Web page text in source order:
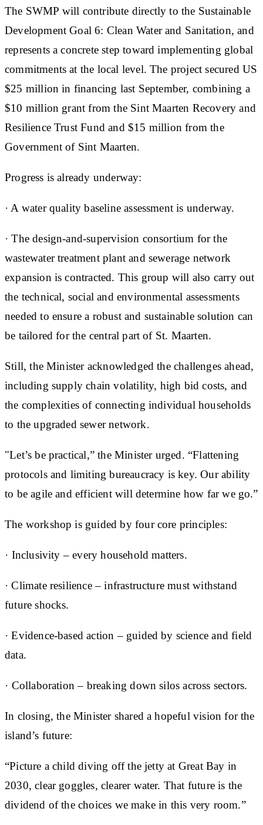
The SWMP will contribute directly to the Sustainable
Development Goal 6: Clean Water and Sanitation, and
represents a concrete step toward implementing global
commitments at the local level. The project secured US
$25 million in financing last September, combining a
$10 million grant from the Sint Maarten Recovery and
Resilience Trust Fund and $15 million from the
Government of Sint Maarten.
Progress is already underway:
· A water quality baseline assessment is underway.
· The design-and-supervision consortium for the
wastewater treatment plant and sewerage network
expansion is contracted. This group will also carry out
the technical, social and environmental assessments
needed to ensure a robust and sustainable solution can
be tailored for the central part of St. Maarten.
Still, the Minister acknowledged the challenges ahead,
including supply chain volatility, high bid costs, and
the complexities of connecting individual households
to the upgraded sewer network.
"Let’s be practical,” the Minister urged. “Flattening
protocols and limiting bureaucracy is key. Our ability
to be agile and efficient will determine how far we go.”
The workshop is guided by four core principles:
· ⁠Inclusivity – every household matters.
· Climate resilience – infrastructure must withstand
future shocks.
· Evidence-based action – guided by science and field
data.
· ⁠Collaboration – breaking down silos across sectors.
In closing, the Minister shared a hopeful vision for the
island’s future:
“Picture a child diving off the jetty at Great Bay in
2030, clear goggles, clearer water. That future is the
dividend of the choices we make in this very room.”